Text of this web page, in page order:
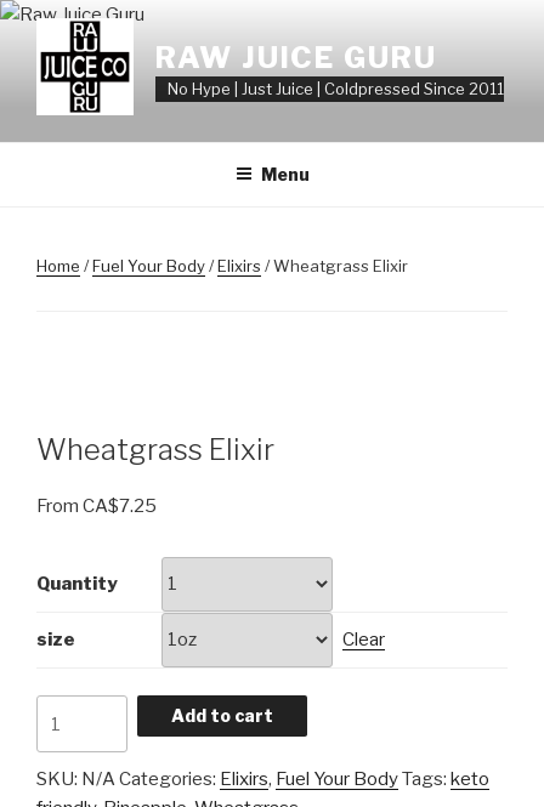
Skip
content
RAW JUICE GURU
No Hype | Just Juice | Coldpressed Since 2011
Menu
Home /Fuel Your Body/Elixirs / Wheatgrass Elixir
Wheatgrass Elixir
From CA$7.25
Quantity
size Clear
Elixir
quantity
Add to cart
SKU: N/ACategories: Elixirs, Fuel Your BodyTags: keto